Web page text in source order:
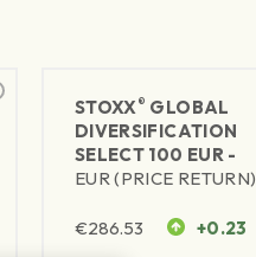
STOXX® GLOBAL
DIVERSIFICATION
SELECT 100 EUR -
EUR (PRICE RETURN)
€286.53 +0.23